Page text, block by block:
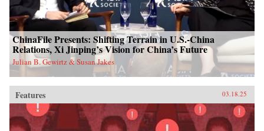
ChinaFile Presents: Shifting Terrain in U.S.-China
Relations, Xi Jinping’s Vision for China’s Future
Julian B. Gewirtz & Susan Jakes
Features 03.18.25